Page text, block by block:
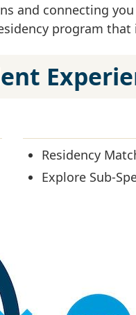
and connecting
program
Residency
Explore Sub-